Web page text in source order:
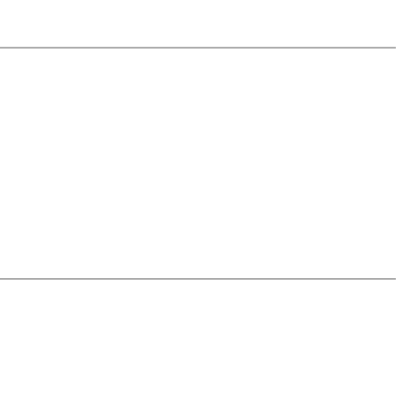
a valuable guiding principle.
(also on mistakes) and further explanations.
(initial position - final position).